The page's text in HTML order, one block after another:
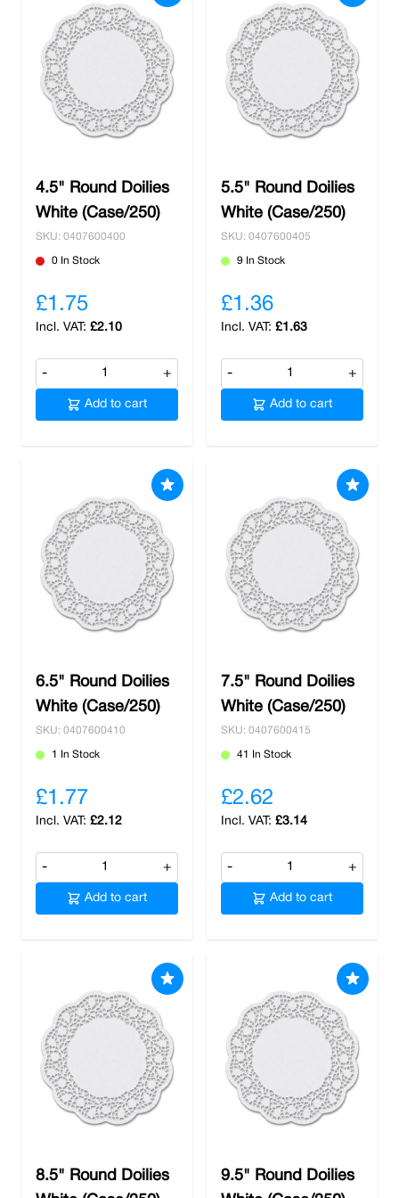
4.5" Round Doilies
White (Case/250)
SKU: 0407600400
0 In Stock
£1.75
£2.10
- +
Add to cart
5.5" Round Doilies
White (Case/250)
SKU: 0407600405
9 In Stock
£1.36
£1.63
- +
Add to cart
6.5" Round Doilies
White (Case/250)
SKU: 0407600410
1 In Stock
£1.77
£2.12
- +
Add to cart
7.5" Round Doilies
White (Case/250)
SKU: 0407600415
41 In Stock
£2.62
£3.14
- +
Add to cart
8.5" Round Doilies
9.5" Round Doilies